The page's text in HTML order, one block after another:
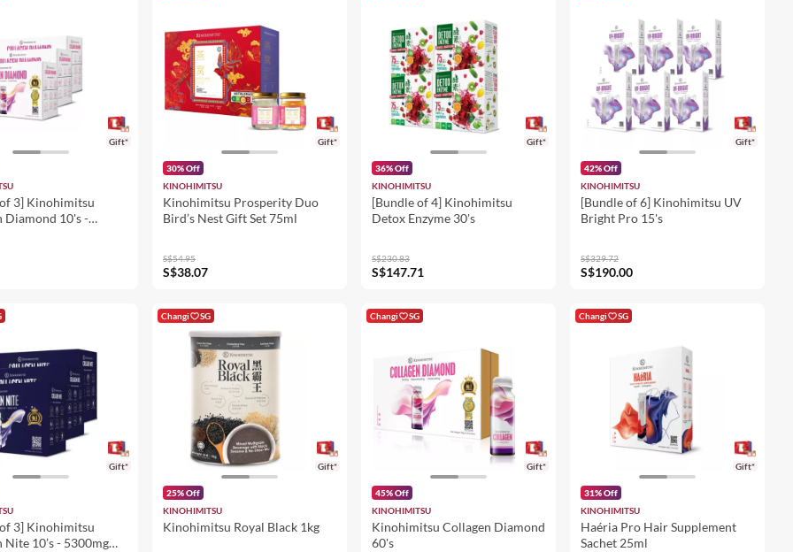
Gift*
3] Kinohimitsu
Diamond 10's -
Tightening
Gift*
30% Off
KINOHIMITSU
Kinohimitsu Prosperity Duo
Bird’s Nest Gift Set 75ml
S$54.95
S$38.07
Gift*
36% Off
KINOHIMITSU
[Bundle of 4] Kinohimitsu
Detox Enzyme 30's
S$230.83
S$147.71
Gift*
42% Off
KINOHIMITSU
[Bundle of 6] Kinohimitsu UV
Bright Pro 15's
S$329.72
S$190.00
Gift*
3] Kinohimitsu
Nite 10’s - 5300mg
Changi SG
Gift*
25% Off
KINOHIMITSU
Kinohimitsu Royal Black 1kg
Changi SG
Gift*
45% Off
KINOHIMITSU
Kinohimitsu Collagen Diamond
60's
Changi SG
Gift*
31% Off
KINOHIMITSU
Haéria Pro Hair Supplement
Sachet 25ml